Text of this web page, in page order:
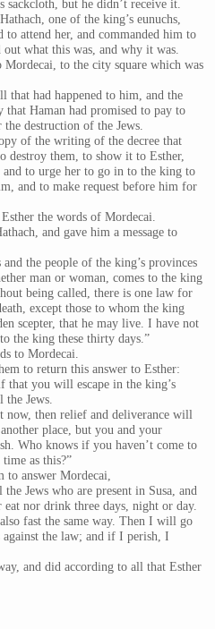
sackcloth, but he didn’t receive it.
one of the king’s eunuchs,
to attend her, and commanded him to
what this was, and why it was.
Mordecai, to the city square which was
that had happened to him, and the
that Haman had promised to pay to
destruction of the Jews.
of the writing of the decree that
destroy them, to show it to Esther,
and to urge her to go in to the king to
and to make request before him for
the words of Mordecai.
and gave him a message to
the people of the king’s provinces
man or woman, comes to the king
being called, there is one law for
except those to whom the king
scepter, that he may live. I have not
the king these thirty days.”
to Mordecai.
to return this answer to Esther:
that you will escape in the king’s
Jews.
now, then relief and deliverance will
place, but you and your
Who knows if you haven’t come to
as this?”
to answer Mordecai,
Jews who are present in Susa, and
nor drink three days, night or day.
fast the same way. Then I will go
the law; and if I perish, I
and did according to all that Esther